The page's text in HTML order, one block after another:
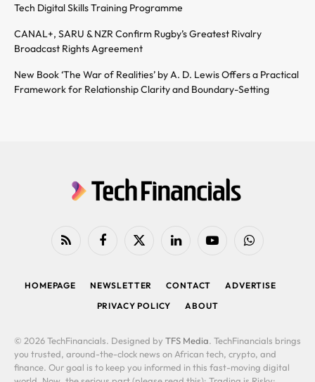
Tech Digital Skills Training Programme
CANAL+, SARU & NZR Confirm Rugby’s Greatest Rivalry
Broadcast Rights Agreement
New Book ‘The War of Realities’ by A. D. Lewis Offers a Practical
Framework for Relationship Clarity and Boundary-Setting
RSS FacebookX
LinkedIn YouTubeWhatsApp
HOMEPAGE NEWSLETTER CONTACT
ADVERTISE
PRIVACY POLICY
ABOUT
© 2026 TechFinancials. Designed by TFS Media. TechFinancials brings
you trusted, around-the-clock news on African tech, crypto, and
finance. Our goal is to keep you informed in this fast-moving digital